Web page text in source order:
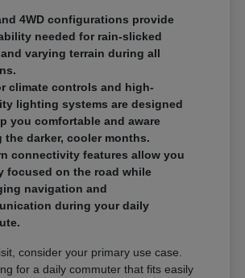
4WD configurations provide
needed for rain-slicked
varying terrain during all
climate controls and high-
lighting systems are designed
you comfortable and aware
the darker, cooler months.
connectivity features allow you
focused on the road while
navigation and
during your daily
consider your primary use case.
for a daily commuter that fits easily